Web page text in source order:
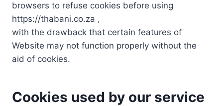
browsers to refuse cookies before using
https://thabani.co.za ,
with the drawback that certain features of
Website may not function properly without the
aid of cookies.
Cookies used by our service